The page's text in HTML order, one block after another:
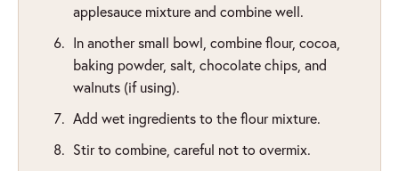
applesauce mixture and combine well.
In another small bowl, combine flour, cocoa,
baking powder, salt, chocolate chips, and
walnuts (if using).
Add wet ingredients to the flour mixture.
Stir to combine, careful not to overmix.